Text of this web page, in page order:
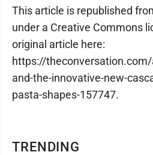
TRENDING
This article is republished
under a Creative Commons
original article here:
https://
and-the-innovative-new-
pasta-shapes-157747.